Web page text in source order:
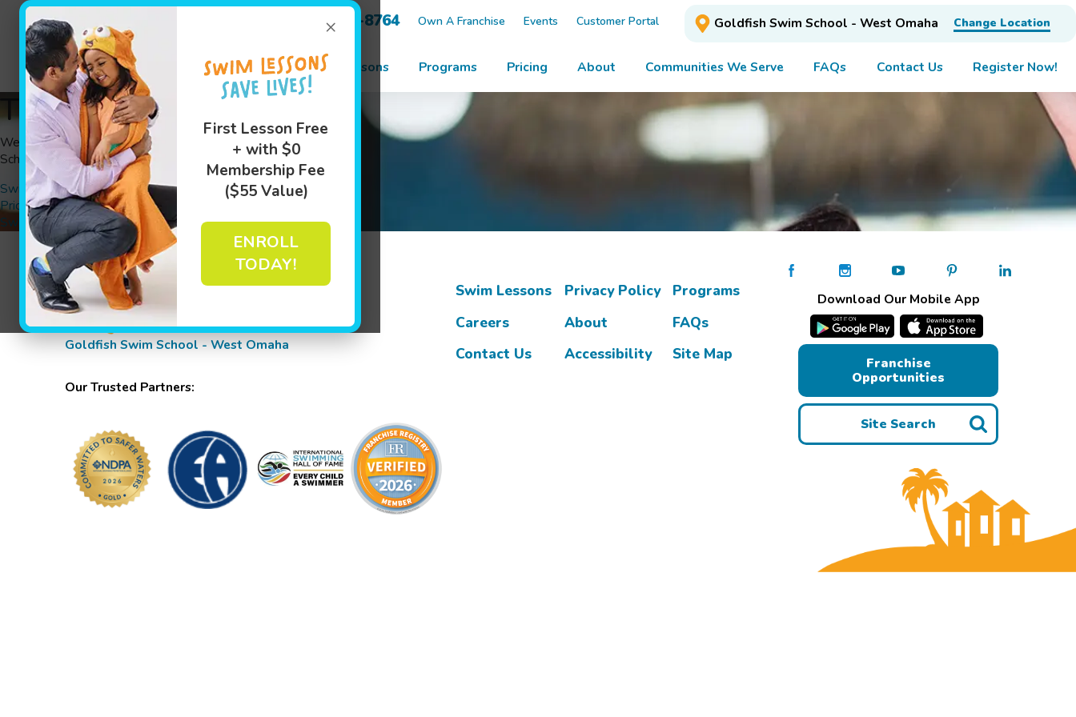
×
First Lesson Free
+ with $0
Membership Fee
($55 Value)
ENROLL
TODAY!
(402) 313-8764 Own A Franchise Events Customer Portal Goldfish Swim School - West Omaha Change Location
Swim Lessons Programs Pricing About Communities We Serve FAQs Contact Us Register Now!
Thank You
We have received your information. A Goldfish Swim
School team member will be contacting you shortly.
Swim Lessons
Pricing
Swim Assesment
Goldfish Swim School - West Omaha
Our Trusted Partners:
Swim Lessons Privacy Policy
Programs
Careers
About
FAQs
Contact Us
Accessibility Site Map
Download Our Mobile App
Franchise
Opportunities
Site Search